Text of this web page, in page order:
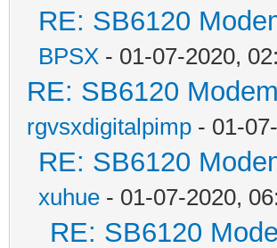
RE: SB6120
BPSX - 01-07-2020,
RE: SB6120
rgvsxdigitalpimp - 01-
RE: SB6120
xuhue - 01-07-2020,
RE: SB6120